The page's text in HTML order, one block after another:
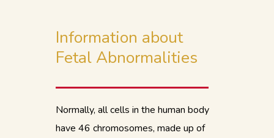
Information about
Fetal Abnormalities
Normally, all cells in the human body
have 46 chromosomes, made up of